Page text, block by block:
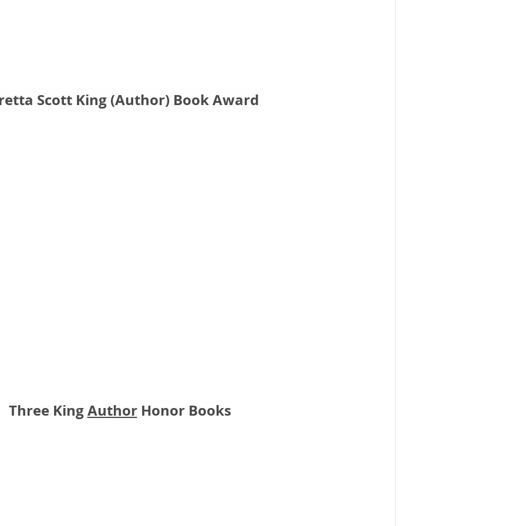
Scott King (Author) Book Award
Three King Author Honor Books